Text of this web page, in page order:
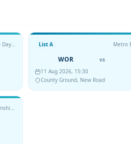
Metro Bank One Day Cup List A
WOR vs
11 Aug 2026, 15:30
County Ground, New Road
County Championship Division Two